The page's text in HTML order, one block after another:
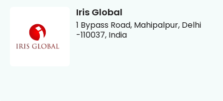
Iris Global
1 Bypass Road, Mahipalpur, Delhi
-110037, India